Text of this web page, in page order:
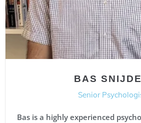
BAS
Senior
Bas is a highly experienced